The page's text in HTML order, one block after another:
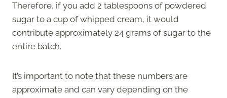
Therefore, if you add 2 tablespoons of powdered
sugar to a cup of whipped cream, it would
contribute approximately 24 grams of sugar to the
entire batch.
It’s important to note that these numbers are
approximate and can vary depending on the